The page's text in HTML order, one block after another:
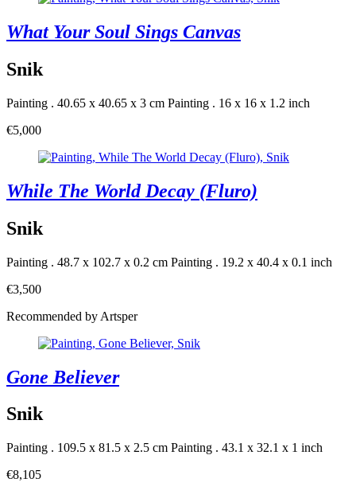
What Your Soul Sings Canvas
Snik
Painting . 40.65 x 40.65 x 3 cm Painting . 16 x 16 x 1.2 inch
€5,000
While The World Decay (Fluro)
Snik
Painting . 48.7 x 102.7 x 0.2 cm Painting . 19.2 x 40.4 x 0.1 inch
€3,500
Recommended by Artsper
Gone Believer
Snik
Painting . 109.5 x 81.5 x 2.5 cm Painting . 43.1 x 32.1 x 1 inch
€8,105